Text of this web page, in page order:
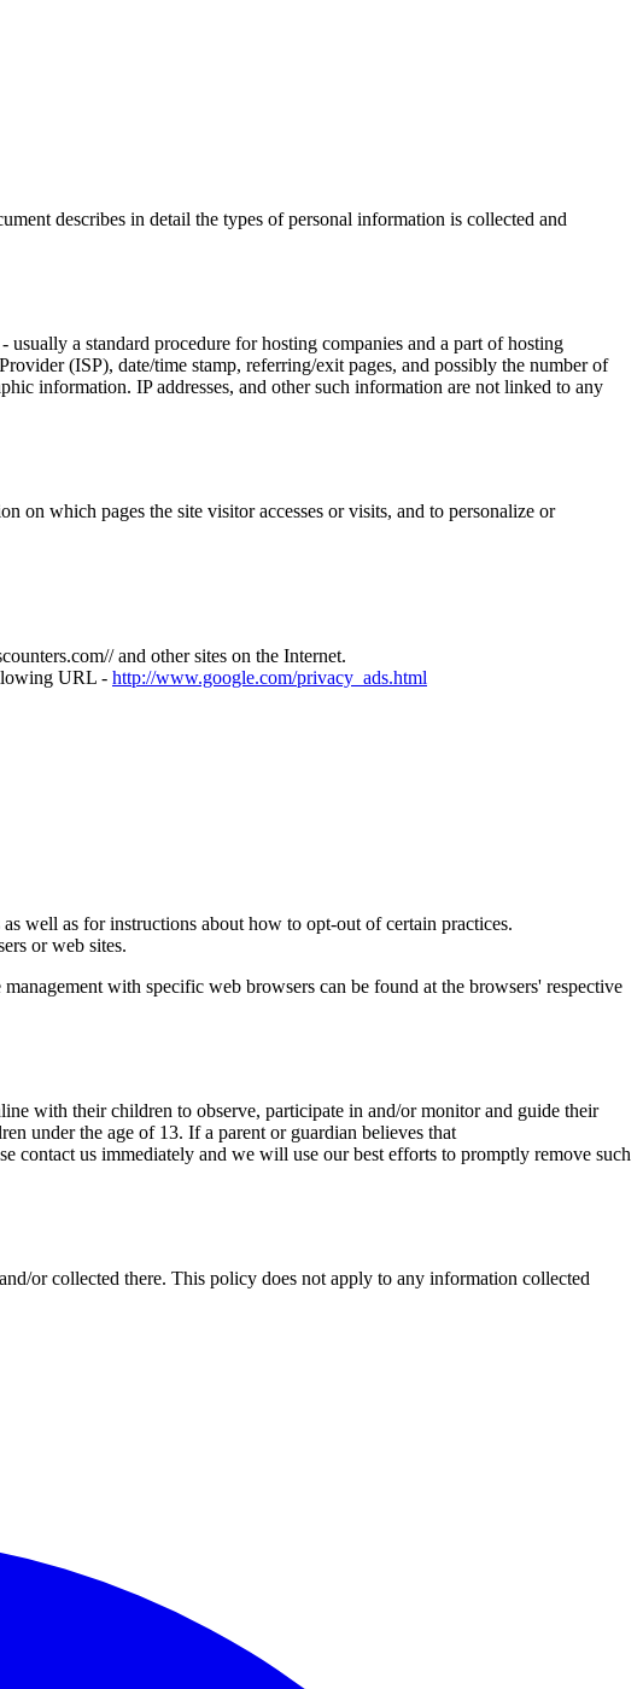
describes in detail the types of personal information is collected and
a standard procedure for hosting companies and a part of hosting
(ISP), date/time stamp, referring/exit pages, and possibly the number of
information. IP addresses, and other such information are not linked to any
on which pages the site visitor accesses or visits, and to personalize or
/ and other sites on the Internet.
URL - http://www.google.com/privacy_ads.html
well as for instructions about how to opt-out of certain practices.
or web sites.
with specific web browsers can be found at the browsers' respective
with their children to observe, participate in and/or monitor and guide their
under the age of 13. If a parent or guardian believes that
contact us immediately and we will use our best efforts to promptly remove such
or collected there. This policy does not apply to any information collected